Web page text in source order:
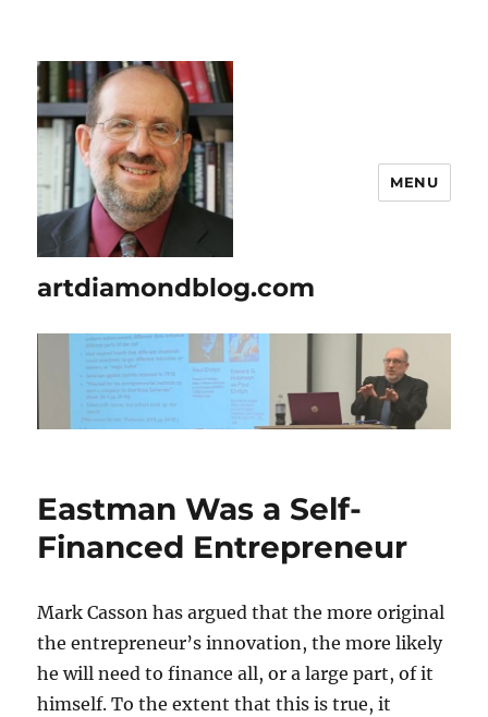
artdiamondblog.com
MENU
Eastman Was a Self-
Financed Entrepreneur
Mark Casson has argued that the more original
the entrepreneur’s innovation, the more likely
he will need to finance all, or a large part, of it
himself. To the extent that this is true, it